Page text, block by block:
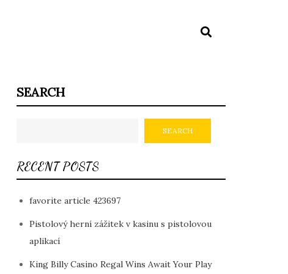
SEARCH
SEARCH
RECENT POSTS
favorite article 423697
Pistolový herní zážitek v kasinu s pistolovou
aplikací
King Billy Casino Regal Wins Await Your Play